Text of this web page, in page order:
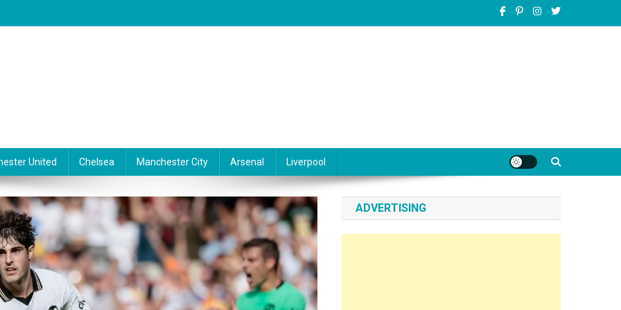
United Chelsea Manchester City Arsenal Liverpool
ADVERTISING